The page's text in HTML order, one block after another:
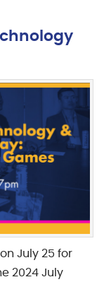
July 25 for
2024 July